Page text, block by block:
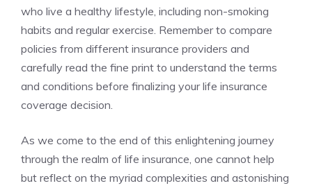
who‍ live a ⁢healthy⁤ lifestyle,‌ including‌ non-smoking
habits⁤ and regular exercise. Remember to⁢ compare⁢
policies ​from different insurance ‍providers and
carefully read the fine ⁤print ‍to​ understand the terms
and conditions before finalizing your life insurance
coverage decision.
As we ⁣come to the end of this enlightening journey
⁢through the⁢ realm‌ of life insurance, one cannot⁤ help
⁣but reflect on the myriad⁣ complexities and astonishing